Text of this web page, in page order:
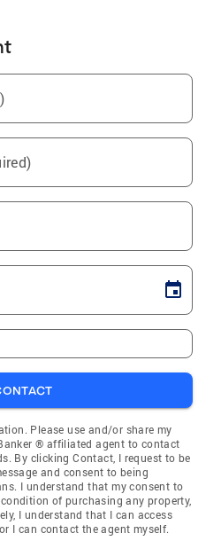
Please use and/or share my
® affiliated agent to contact
By clicking Contact, I request to be
and consent to being
I understand that my consent to
of purchasing any property,
I understand that I can access
I can contact the agent myself.